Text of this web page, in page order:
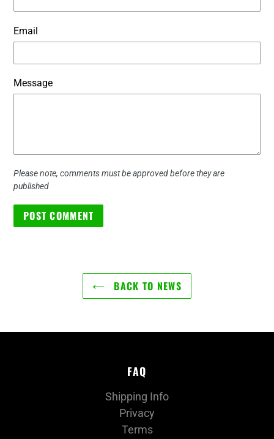
Email
Message
Please note, comments must be approved before they are
published
BACK TO NEWS
FAQ
Shipping Info
Privacy
Terms